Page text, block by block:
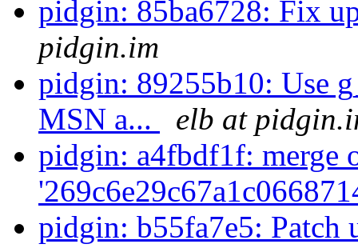
pidgin: 85ba6728: Fix
pidgin.im
pidgin: 89255b10: Use
MSN a...
elb at
pidgin: a4fbdf1f: merge
pidgin: b55fa7e5: Patch